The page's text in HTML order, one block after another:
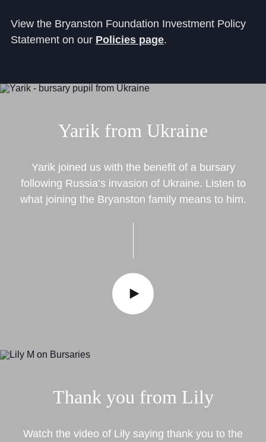
View the Bryanston Foundation Investment Policy
Statement on our Policies page.
Yarik from Ukraine
Yarik joined us with the benefit of a bursary
following Russia’s invasion of Ukraine. Listen to
what joining the Bryanston family means to him.
Thank you from Lily
Watch the video of Lily saying thank you to the